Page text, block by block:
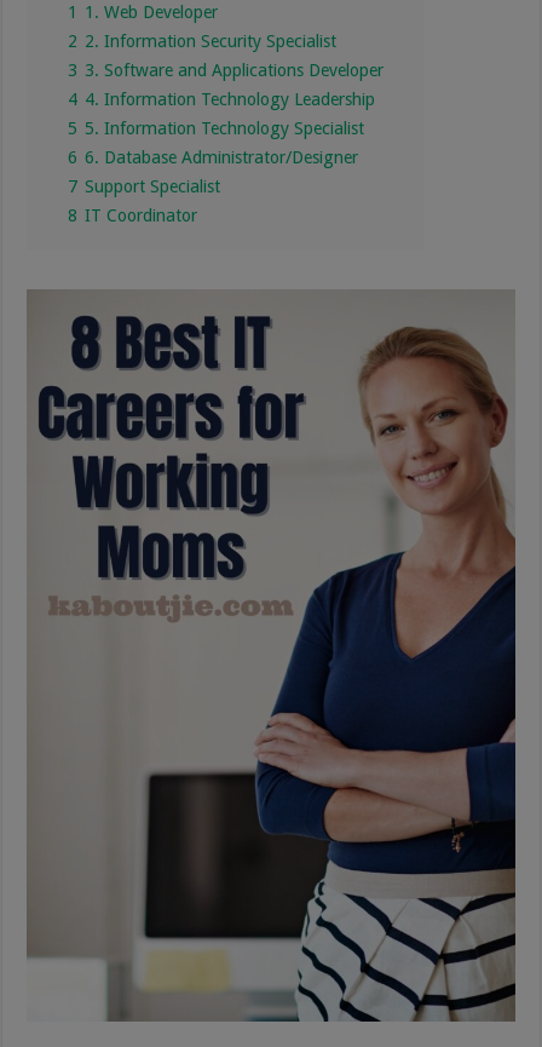
1
1. Web Developer
2 2. Information Security Specialist
3 3. Software and Applications Developer
4 4. Information Technology Leadership
5 5. Information Technology Specialist
6 6. Database Administrator/Designer
7 Support Specialist
8 IT Coordinator